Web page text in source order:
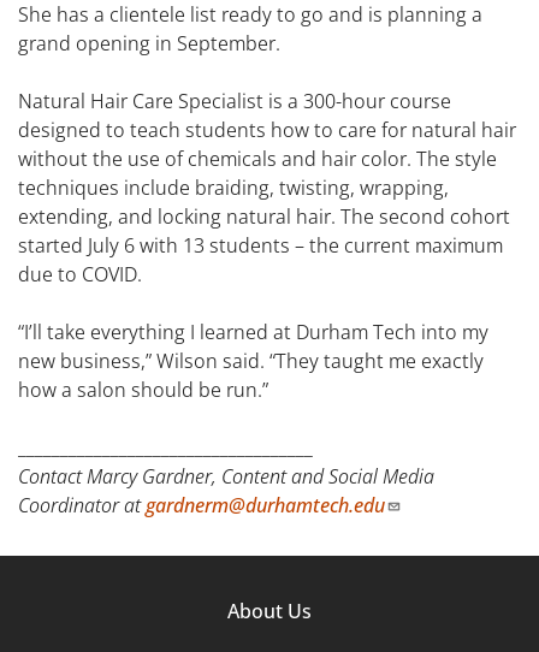
She has a clientele list ready to go and is planning a
grand opening in September.
Natural Hair Care Specialist is a 300-hour course
designed to teach students how to care for natural hair
without the use of chemicals and hair color. The style
techniques include braiding, twisting, wrapping,
extending, and locking natural hair. The second cohort
started July 6 with 13 students – the current maximum
due to COVID.
“I’ll take everything I learned at Durham Tech into my
new business,” Wilson said. “They taught me exactly
how a salon should be run.”
Contact Marcy Gardner, Content and Social Media
Coordinator atgardnerm@durhamtech.edu
About Us